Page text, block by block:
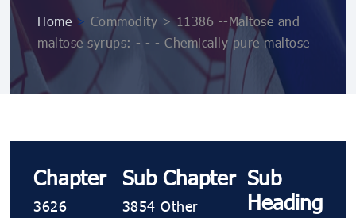
Home > Commodity > 11386 --Maltose and
maltose syrups: - - - Chemically pure maltose
Chapter
3626
Sub Chapter
3854 Other
Sub
Heading